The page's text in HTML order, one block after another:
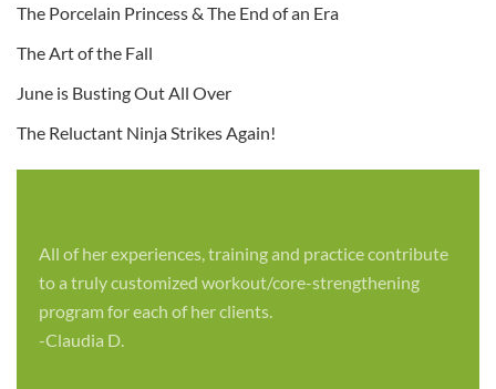
The Porcelain Princess & The End of an Era
The Art of the Fall
June is Busting Out All Over
The Reluctant Ninja Strikes Again!
All of her experiences, training and practice contribute
to a truly customized workout/core-strengthening
program for each of her clients.
-Claudia D.